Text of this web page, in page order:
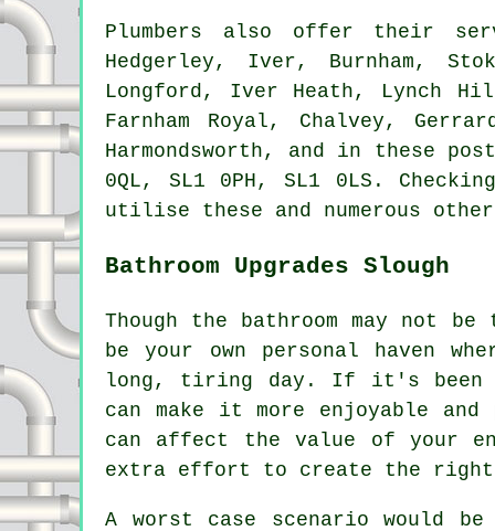
Plumbers also offer their
Hedgerley, Iver, Burnham,
Longford, Iver Heath, Lynch
Farnham Royal, Chalvey,
Harmondsworth, and in these
0QL, SL1 0PH, SL1 0LS.
utilise these and numerous
Bathroom Upgrades Slough
Though the bathroom may not
be your own personal haven
long, tiring day. If it's been a
can make it more enjoyable
can affect the value of your
extra effort to create the right
A worst case scenario would